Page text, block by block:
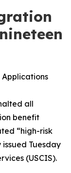
Applications
all
benefit
“high-risk
Tuesday
(USCIS).